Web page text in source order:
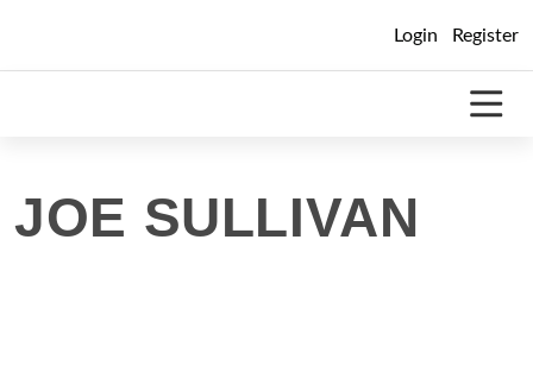
content
Login Register
JOE SULLIVAN